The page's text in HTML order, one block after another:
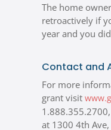
The home
retroactively if
year and you
Contact and
For more
grant visit
at 1300 4th